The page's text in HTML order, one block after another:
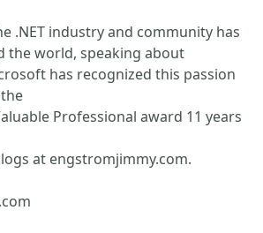
.NET industry and community has
the world, speaking about
has recognized this passion
Professional award 11 years
at engstromjimmy.com.